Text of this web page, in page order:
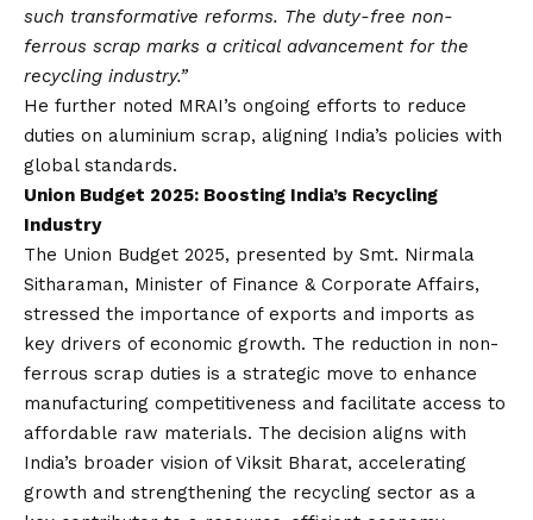
such transformative reforms. The duty-free non-
ferrous scrap marks a critical advancement for the
recycling industry.”
He further noted MRAI’s ongoing efforts to reduce
duties on aluminium scrap, aligning India’s policies with
global standards.
Union Budget 2025: Boosting India’s Recycling
Industry
The Union Budget 2025, presented by Smt. Nirmala
Sitharaman, Minister of Finance & Corporate Affairs,
stressed the importance of exports and imports as
key drivers of economic growth. The reduction in non-
ferrous scrap duties is a strategic move to enhance
manufacturing competitiveness and facilitate access to
affordable raw materials. The decision aligns with
India’s broader vision of Viksit Bharat, accelerating
growth and strengthening the recycling sector as a